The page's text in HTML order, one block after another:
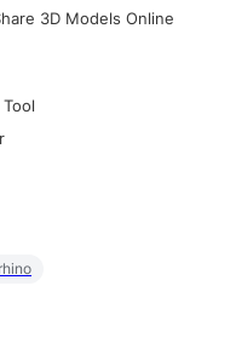
3D Models Online